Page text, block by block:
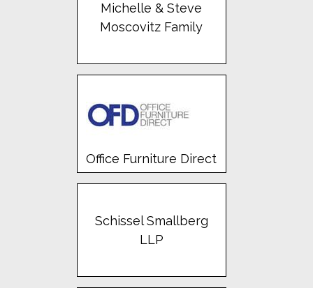
Michelle & Steve
Moscovitz Family
Office Furniture Direct
Schissel Smallberg
LLP